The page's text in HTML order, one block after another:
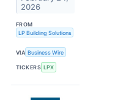
2026
FROM
LP Building Solutions
VIA Business Wire
TICKERS LPX